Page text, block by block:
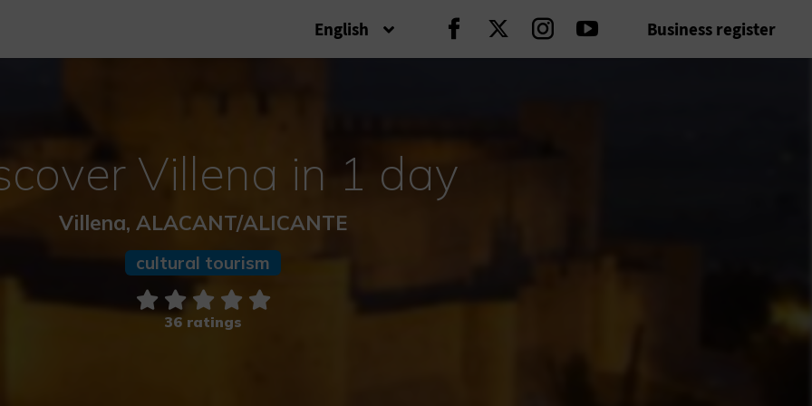
English Continue on Facebook
Continue on Twitter
Continue on Instagram
Continue on Youtube
Business register
Villena in 1 day
Villena, ALACANT/ALICANTE
cultural tourism
36 ratings